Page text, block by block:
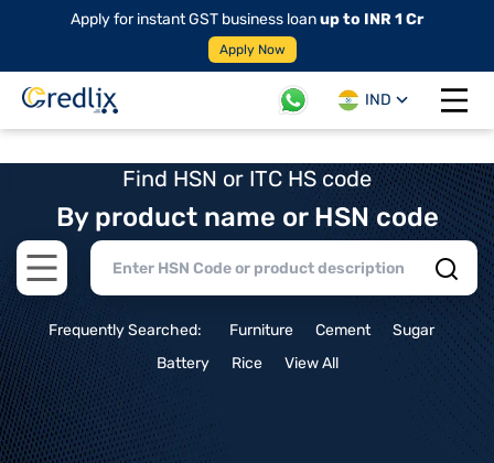
Apply for instant GST business loanup to INR 1 Cr
Apply Now
IND
Open
Find HSN or ITC HS code
By product name or HSN code
Open main menu
Frequently Searched: Furniture Cement
Sugar
Battery
Rice View All